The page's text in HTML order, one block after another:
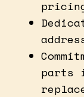
parts